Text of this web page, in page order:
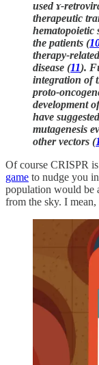
used ɤ-
therapeutic
hematopoietic
the patients (
therapy-
disease (11).
integration of
proto-
development
have
mutagenesis
other vectors (
Of course CRISPR
game to nudge you
population would be
from the sky. I